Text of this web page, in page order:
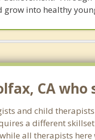
grow into healthy
CA who
and child
a different
all therapists